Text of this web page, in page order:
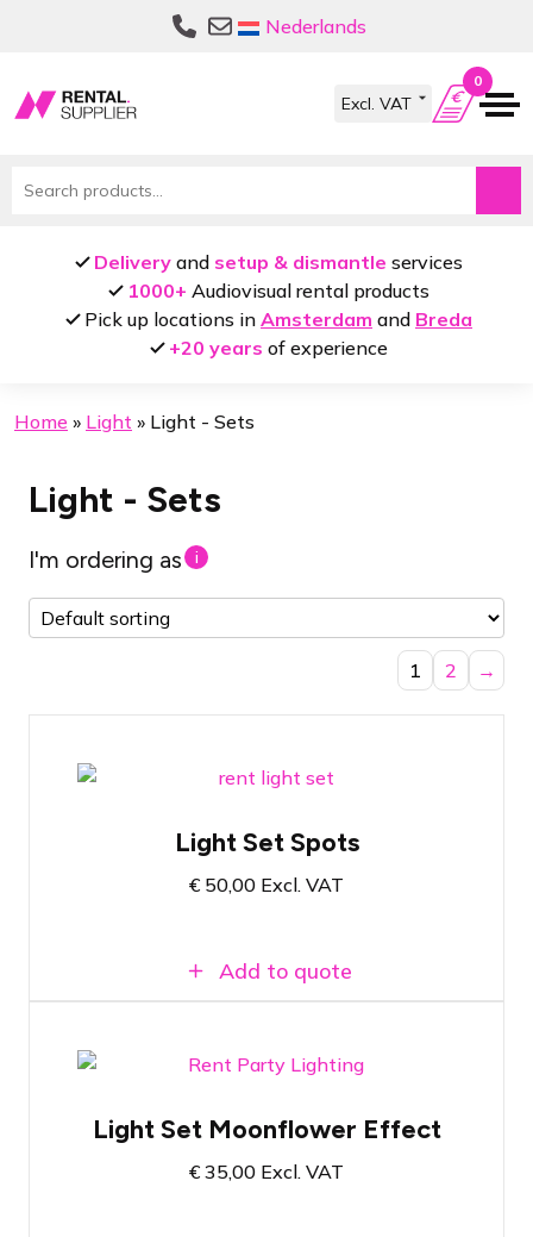
Nederlands
0
Search
Delivery and setup & dismantle services
1000+ Audiovisual rental products
Pick up locations in Amsterdam and Breda
+20 years of experience
Home » Light » Light - Sets
Light - Sets
I'm ordering as i
1 2 →
Fits in a passenger car
Plug & Play
Light Set Spots
€ 50,00 Excl. VAT
Add to quote
RGBW Quad Color LED technology
Easy to use
Light Set Moonflower Effect
€ 35,00 Excl. VAT